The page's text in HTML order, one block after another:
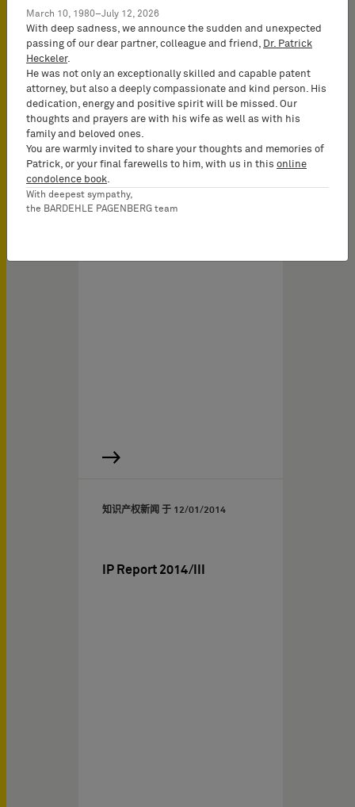
in…
知识产权新闻 于 05/01/2015
IP Report 2015/I
知识产权新闻 于 12/01/2014
IP Report 2014/III
March 10, 1980–July 12, 2026
With deep sadness, we announce the sudden and unexpected
passing of our dear partner, colleague and friend,
Dr. Patrick
Heckeler.
He was not only an exceptionally skilled and capable patent
attorney, but also a deeply compassionate and kind person. His
dedication, energy and positive spirit will be missed. Our
thoughts and prayers are with his wife as well as with his
family and beloved ones.
You are warmly invited to share your thoughts and memories of
Patrick, or your final farewells to him, with us in this online
condolence book
With deepest sympathy,
the BARDEHLE PAGENBERG team